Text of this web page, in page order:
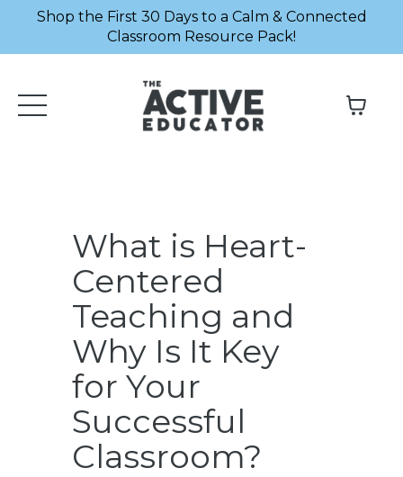
Shop the First 30 Days to a Calm & Connected
Classroom Resource Pack!
What is Heart-
Centered
Teaching and
Why Is It Key
for Your
Successful
Classroom?